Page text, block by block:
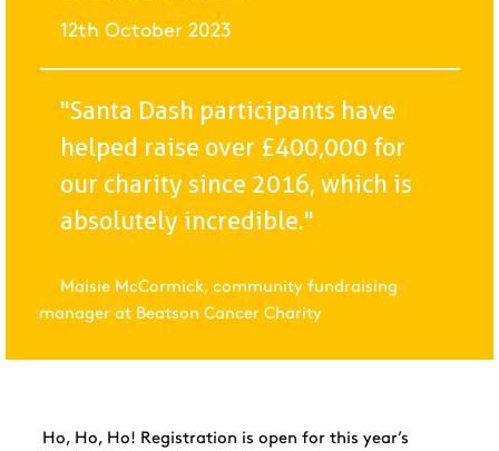
12th October 2023
"Santa Dash participants have
helped raise over £400,000 for
our charity since 2016, which is
absolutely incredible."
Maisie McCormick, community fundraising
manager at Beatson Cancer Charity
Ho, Ho, Ho! Registration is open for this year’s